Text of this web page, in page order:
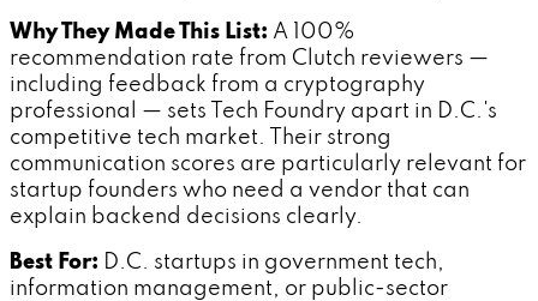
Why They Made This List: A 100%
recommendation rate from Clutch reviewers —
including feedback from a cryptography
professional — sets Tech Foundry apart in D.C.'s
competitive tech market. Their strong
communication scores are particularly relevant for
startup founders who need a vendor that can
explain backend decisions clearly.
Best For: D.C. startups in government tech,
information management, or public-sector